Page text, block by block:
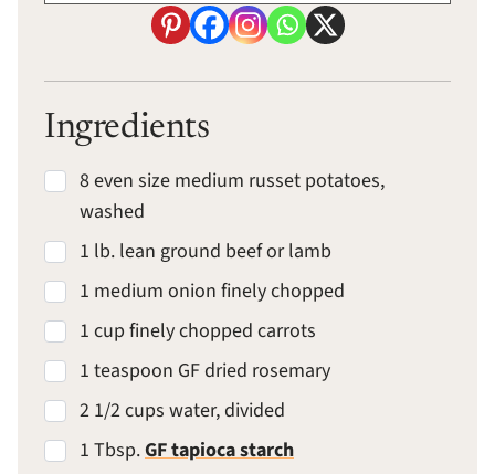
Ingredients
8 even size medium russet potatoes,
washed
1 lb. lean ground beef or lamb
1 medium onion finely chopped
1 cup finely chopped carrots
1 teaspoon GF dried rosemary
2 1/2 cups water, divided
1 Tbsp.GF tapioca starch